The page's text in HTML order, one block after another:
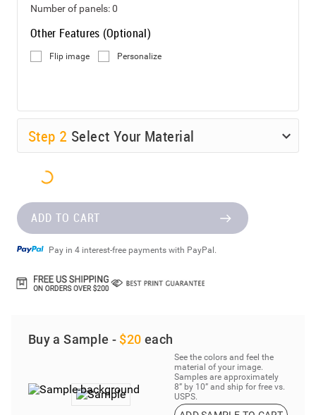
Number of panels:0
Other Features (Optional)
Flip image Personalize
Step 2 Select Your Material
ADD TO CART
Pay in 4 interest-free payments with PayPal.
Buy a Sample - $20 each
See the colors and feel the
material of your image.
Samples are approximately
8” by 10” and ship for free vs.
USPS.